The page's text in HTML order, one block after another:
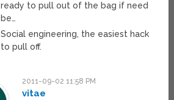
ready to pull out of the bag if need
be…
Social engineering, the easiest hack
to pull off.
2011-09-02 11:58 PM
vitae